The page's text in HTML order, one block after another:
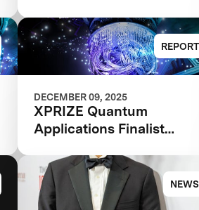
Applications Phase I
Finalists
REPORT
DECEMBER 09, 2025
XPRIZE Quantum
Applications Finalist
NEWS